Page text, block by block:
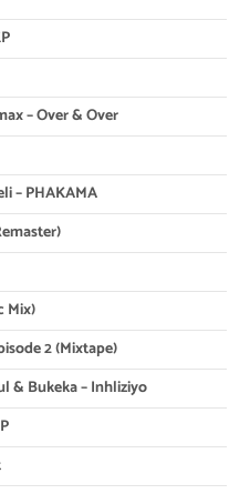
– Over & Over
– PHAKAMA
Mix)
2 (Mixtape)
& Bukeka – Inhliziyo